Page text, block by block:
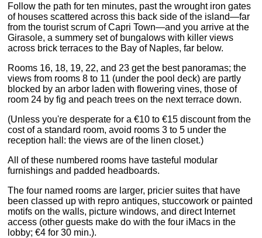
Follow the path for ten minutes, past the wrought iron gates
of houses scattered across this back side of the island—far
from the tourist scrum of Capri Town—and you arrive at the
Girasole, a summery set of bungalows with killer views
across brick terraces to the Bay of Naples, far below.
Rooms 16, 18, 19, 22, and 23 get the best panoramas; the
views from rooms 8 to 11 (under the pool deck) are partly
blocked by an arbor laden with flowering vines, those of
room 24 by fig and peach trees on the next terrace down.
(Unless you're desperate for a €10 to €15 discount from the
cost of a standard room, avoid rooms 3 to 5 under the
reception hall: the views are of the linen closet.)
All of these numbered rooms have tasteful modular
furnishings and padded headboards.
The four named rooms are larger, pricier suites that have
been classed up with repro antiques, stuccowork or painted
motifs on the walls, picture windows, and direct Internet
access (other guests make do with the four iMacs in the
lobby; €4 for 30 min.).